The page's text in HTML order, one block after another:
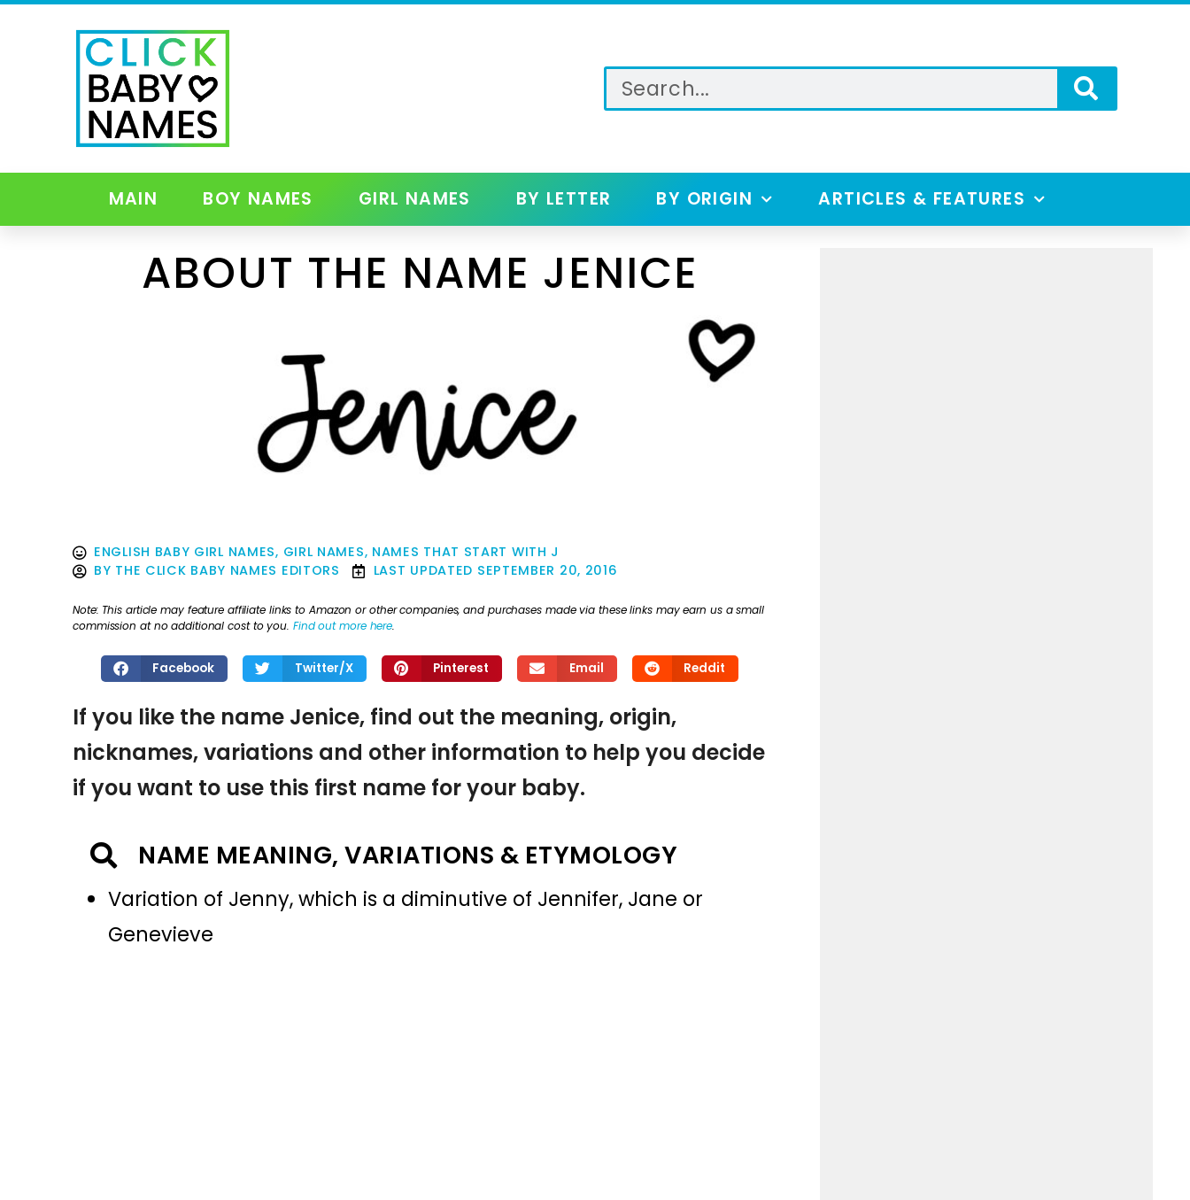
MAIN BOY NAMES GIRL NAMES BY LETTER BY ORIGIN ARTICLES & FEATURES
ABOUT THE NAME JENICE
ENGLISH BABY GIRL NAMES, GIRL NAMES, NAMES THAT START WITH J
BY THE CLICK BABY NAMES EDITORS LAST UPDATED SEPTEMBER 20, 2016
Note: This article may feature affiliate links to Amazon or other companies, and purchases made via these links may earn us a small
commission at no additional cost to you. Find out more here.
Facebook Twitter/X Pinterest Email Reddit
If you like the name Jenice, find out the meaning, origin,
nicknames, variations and other information to help you decide
if you want to use this first name for your baby.
NAME MEANING, VARIATIONS & ETYMOLOGY
Variation of Jenny, which is a diminutive of Jennifer, Jane or
Genevieve